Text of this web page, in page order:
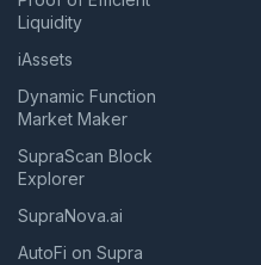
Liquidity
iAssets
Dynamic Function
Market Maker
SupraScan Block
Explorer
SupraNova.ai
AutoFi on Supra